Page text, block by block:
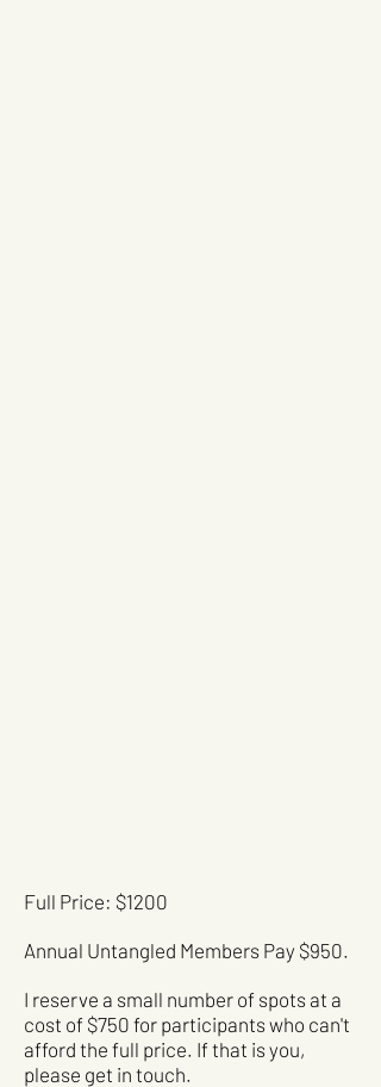
Full Price: $1200
Annual Untangled Members Pay $950.
I reserve a small number of spots at a
cost of $750 for participants who can't
afford the full price. If that is you,
please get in touch. ​